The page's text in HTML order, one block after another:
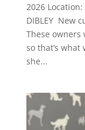
2026
DIBLEY New
These owners
so that’s
she...